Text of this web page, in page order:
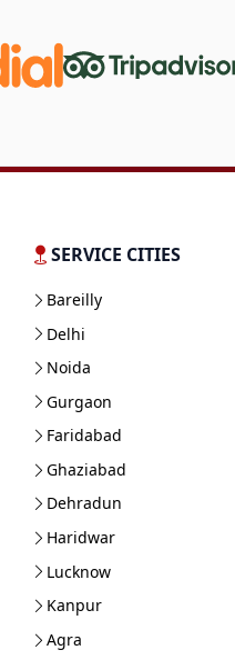
SERVICE CITIES
Bareilly
Delhi
Noida
Gurgaon
Faridabad
Ghaziabad
Dehradun
Haridwar
Lucknow
Kanpur
Agra